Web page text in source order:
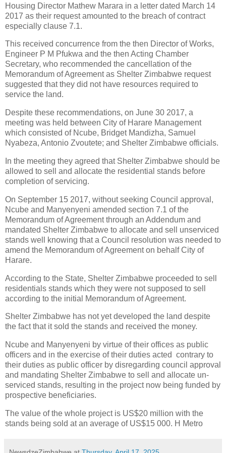
Housing Director Mathew Marara in a letter dated March 14
2017 as their request amounted to the breach of contract
especially clause 7.1.
This received concurrence from the then Director of Works,
Engineer P M Pfukwa and the then Acting Chamber
Secretary, who recommended the cancellation of the
Memorandum of Agreement as Shelter Zimbabwe request
suggested that they did not have resources required to
service the land.
Despite these recommendations, on June 30 2017, a
meeting was held between City of Harare Management
which consisted of Ncube, Bridget Mandizha, Samuel
Nyabeza, Antonio Zvoutete; and Shelter Zimbabwe officials.
In the meeting they agreed that Shelter Zimbabwe should be
allowed to sell and allocate the residential stands before
completion of servicing.
On September 15 2017, without seeking Council approval,
Ncube and Manyenyeni amended section 7.1 of the
Memorandum of Agreement through an Addendum and
mandated Shelter Zimbabwe to allocate and sell unserviced
stands well knowing that a Council resolution was needed to
amend the Memorandum of Agreement on behalf City of
Harare.
According to the State, Shelter Zimbabwe proceeded to sell
residentials stands which they were not supposed to sell
according to the initial Memorandum of Agreement.
Shelter Zimbabwe has not yet developed the land despite
the fact that it sold the stands and received the money.
Ncube and Manyenyeni by virtue of their offices as public
officers and in the exercise of their duties acted contrary to
their duties as public officer by disregarding council approval
and mandating Shelter Zimbabwe to sell and allocate un-
serviced stands, resulting in the project now being funded by
prospective beneficiaries.
The value of the whole project is US$20 million with the
stands being sold at an average of US$15 000. H Metro